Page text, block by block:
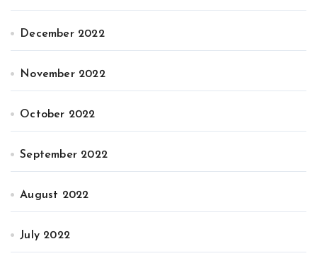
December 2022
November 2022
October 2022
September 2022
August 2022
July 2022